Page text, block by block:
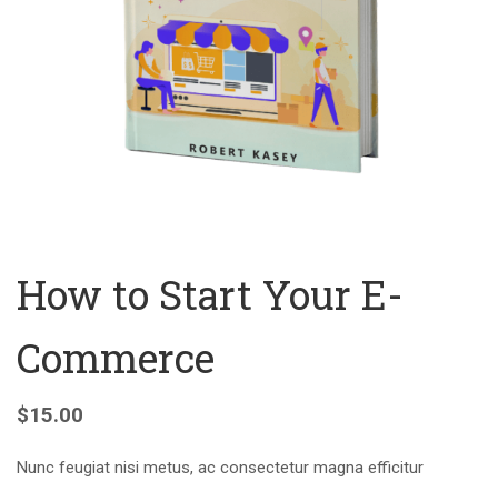
How to Start Your E-
Commerce
$15.00
Nunc feugiat nisi metus, ac consectetur magna efficitur